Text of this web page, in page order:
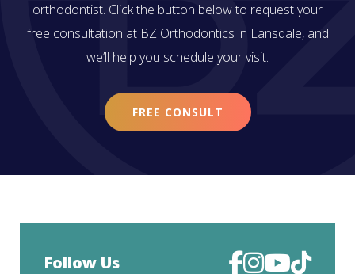
orthodontist. Click the button below to request your
free consultation at BZ Orthodontics in Lansdale, and
we’ll help you schedule your visit.
FREE CONSULT
Follow Us